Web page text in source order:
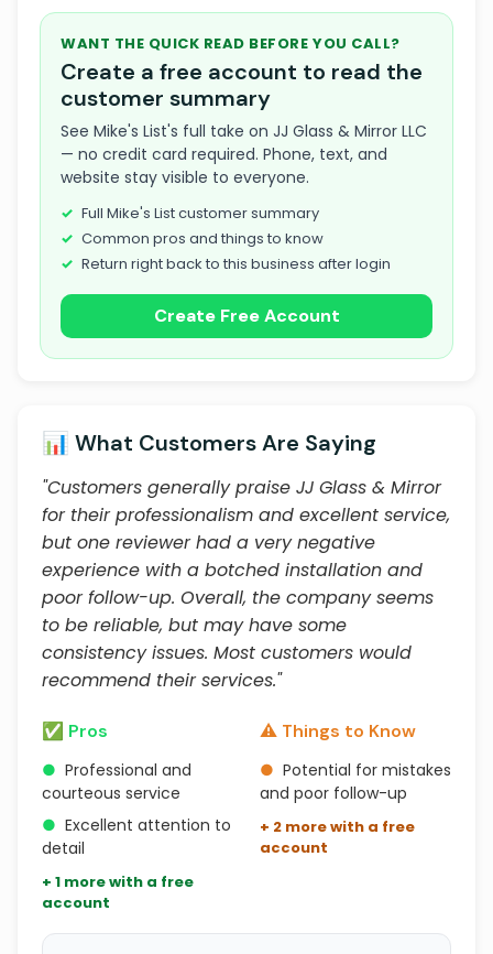
WANT THE QUICK READ BEFORE YOU CALL?
Create a free account to read the
customer summary
See Mike's List's full take on JJ Glass & Mirror LLC
— no credit card required. Phone, text, and
website stay visible to everyone.
Full Mike's List customer summary
Common pros and things to know
Return right back to this business after login
Create Free Account
📊 What Customers Are Saying
"Customers generally praise JJ Glass & Mirror
for their professionalism and excellent service,
but one reviewer had a very negative
experience with a botched installation and
poor follow-up. Overall, the company seems
to be reliable, but may have some
consistency issues. Most customers would
recommend their services."
✅ Pros
● Professional and
courteous service
● Excellent attention to
detail
+ 1 more with a free
account
⚠️ Things to Know
● Potential for mistakes
and poor follow-up
+ 2 more with a free
account